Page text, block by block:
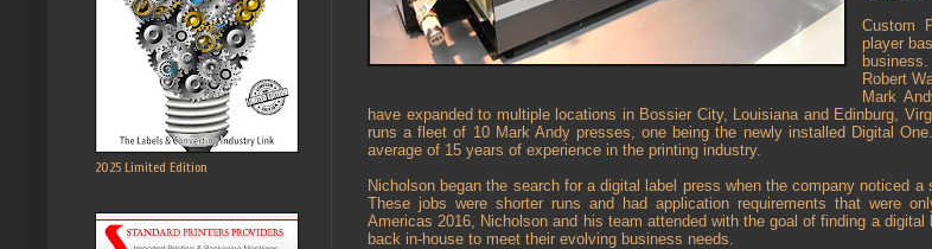
Custom
player
Robert
Mark
have expanded to multiple locations in Bossier City, Louisiana and Edinburg,
runs a fleet of 10 Mark Andy presses, one being the newly installed Digital
average of 15 years of experience in the printing industry.
Nicholson began the search for a digital label press when the company noticed
These jobs were shorter runs and had application requirements that were
Americas 2016, Nicholson and his team attended with the goal of finding a
back in-house to meet their evolving business needs.
2025 Limited Edition